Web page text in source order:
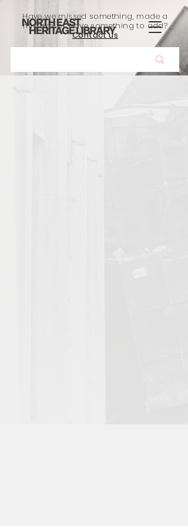
Have we missed something, made a
mistake, or have something to add?
Contact us